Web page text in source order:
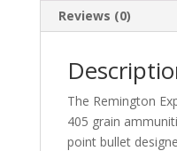
Core-
Lokt
Reduced
Reviews (0)
The Remington
405 grain
point bullet